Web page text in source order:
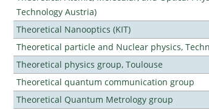
Technology Austria)
Theoretical Nanooptics (KIT)
Theoretical particle and Nuclear physics,
Theoretical physics group, Toulouse
Theoretical quantum communication group
Theoretical Quantum Metrology group